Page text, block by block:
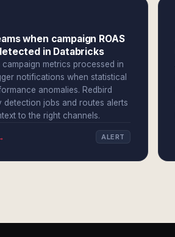
when campaign ROAS
in Databricks
metrics processed in
notifications when statistical
anomalies. Redbird
detection jobs and routes alerts
to the right channels.
ALERT